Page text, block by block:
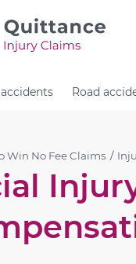
Road
Win No Fee Claims